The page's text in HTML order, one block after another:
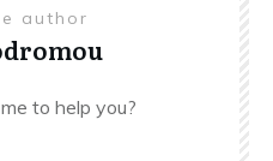
author
to help you?